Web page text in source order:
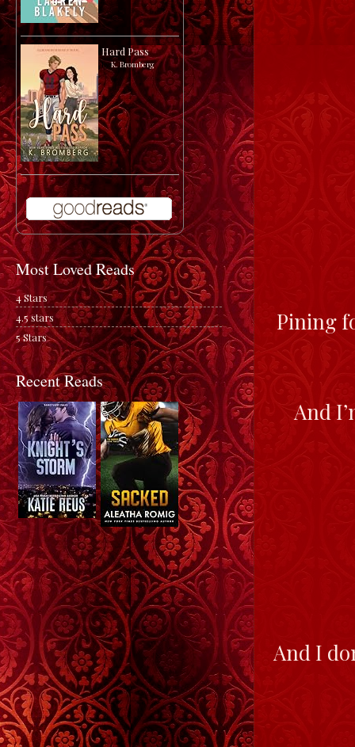
Pining
And
And I
Hard Pass
byK. Bromberg
Most Loved Reads
4 Stars
4.5 stars
5 Stars
Recent Reads